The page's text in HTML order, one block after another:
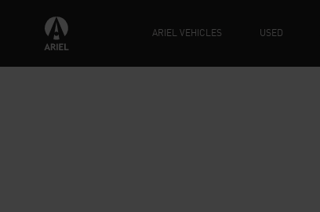
ARIEL VEHICLES USED